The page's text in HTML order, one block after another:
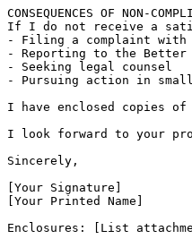
CONSEQUENCES OF NON-
If I do not receive a
- Filing a complaint with
- Reporting to the Better
- Seeking legal counsel
- Pursuing action in
I have enclosed copies
I look forward to your
Sincerely,
[Your Signature]
[Your Printed Name]
Enclosures: [List